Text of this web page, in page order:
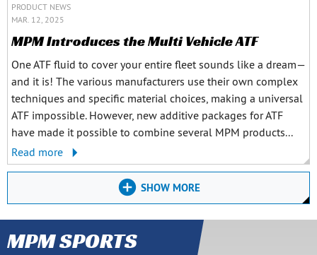
PRODUCT NEWS
MAR. 12, 2025
MPM Introduces the Multi Vehicle ATF
One ATF fluid to cover your entire fleet sounds like a dream—
and it is! The various manufacturers use their own complex
techniques and specific material choices, making a universal
ATF impossible. However, new additive packages for ATF
have made it possible to combine several MPM products...
Read more
SHOW MORE
MPM SPORTS